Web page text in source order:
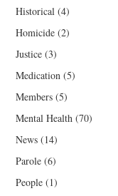
Historical (4)
Homicide (2)
Justice (3)
Medication (5)
Members (5)
Mental Health (70)
News (14)
Parole (6)
People (1)